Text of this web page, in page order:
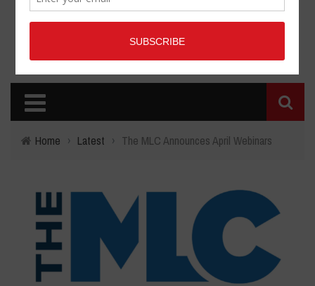
Home › Latest › The MLC Announces April Webinars